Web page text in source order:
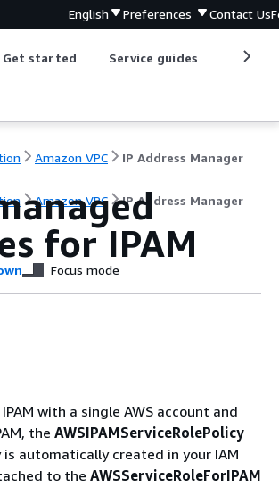
English Preferences Contact Us
Get started Service guides
Amazon VPC IP Address Manager
Amazon VPC IP Address Manager
for IPAM
Focus mode
with a single AWS account and
the AWSIPAMServiceRolePolicy
is automatically created in your IAM
to the AWSServiceRoleForIPAM